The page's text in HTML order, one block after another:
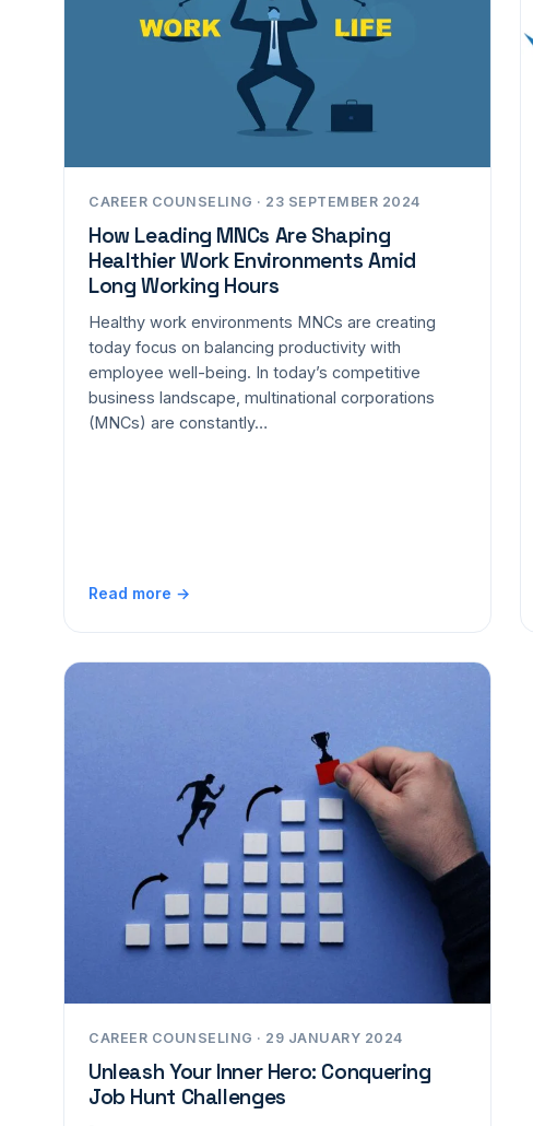
CAREER COUNSELING · 23 SEPTEMBER 2024
How Leading MNCs Are Shaping
Healthier Work Environments Amid
Long Working Hours
Healthy work environments MNCs are creating
today focus on balancing productivity with
employee well-being. In today’s competitive
business landscape, multinational corporations
(MNCs) are constantly…
Read more →
CAREER COUNSELING · 29 JANUARY 2024
Unleash Your Inner Hero: Conquering
Job Hunt Challenges